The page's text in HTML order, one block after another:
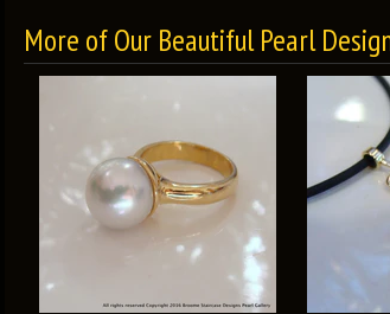
More of Our Beautiful Pearl